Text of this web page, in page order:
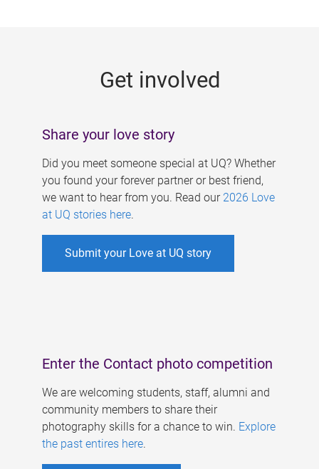
Get involved
Share your love story
Did you meet someone special at UQ? Whether
you found your forever partner or best friend,
we want to hear from you. Read our 2026 Love
at UQ stories here.
Submit your Love at UQ story
Enter the Contact photo competition
We are welcoming students, staff, alumni and
community members to share their
photography skills for a chance to win. Explore
the past entires here.